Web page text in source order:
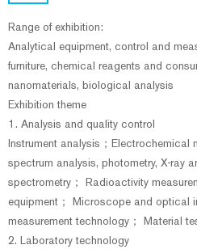
Range of exhibition:
Analytical equipment, control and
furniture, chemical reagents and
nanomaterials, biological analysis
Exhibition theme
1. Analysis and quality control
Instrument analysis；Electrochemical
spectrum analysis, photometry, X-ray
spectrometry； Radioactivity
equipment； Microscope and optical
measurement technology； Material
2. Laboratory technology